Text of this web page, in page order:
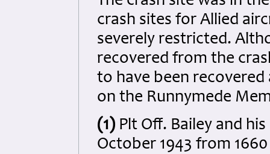
crash sites for Allied
severely restricted.
recovered from the
to have been recovered
on the Runnymede
(1) Plt Off. Bailey and
October 1943 from